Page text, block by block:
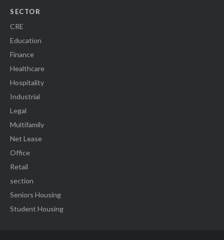
SECTOR
CRE
Education
Finance
Healthcare
Hospitality
Industrial
Legal
Multifamily
Net Lease
Office
Retail
section
Seniors Housing
Student Housing